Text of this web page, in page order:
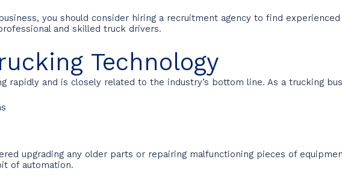
you should consider hiring a recruitment agency to find
and skilled truck drivers.
Technology
rapidly and is closely related to the industry’s bottom line. As a trucking
upgrading any older parts or repairing malfunctioning pieces of
of automation.